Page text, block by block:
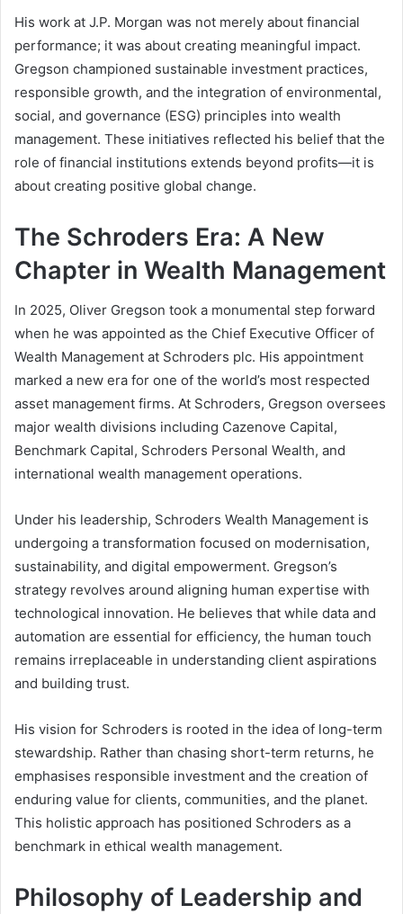
His work at J.P. Morgan was not merely about financial
performance; it was about creating meaningful impact.
Gregson championed sustainable investment practices,
responsible growth, and the integration of environmental,
social, and governance (ESG) principles into wealth
management. These initiatives reflected his belief that the
role of financial institutions extends beyond profits—it is
about creating positive global change.
The Schroders Era: A New
Chapter in Wealth Management
In 2025, Oliver Gregson took a monumental step forward
when he was appointed as the Chief Executive Officer of
Wealth Management at Schroders plc. His appointment
marked a new era for one of the world’s most respected
asset management firms. At Schroders, Gregson oversees
major wealth divisions including Cazenove Capital,
Benchmark Capital, Schroders Personal Wealth, and
international wealth management operations.
Under his leadership, Schroders Wealth Management is
undergoing a transformation focused on modernisation,
sustainability, and digital empowerment. Gregson’s
strategy revolves around aligning human expertise with
technological innovation. He believes that while data and
automation are essential for efficiency, the human touch
remains irreplaceable in understanding client aspirations
and building trust.
His vision for Schroders is rooted in the idea of long-term
stewardship. Rather than chasing short-term returns, he
emphasises responsible investment and the creation of
enduring value for clients, communities, and the planet.
This holistic approach has positioned Schroders as a
benchmark in ethical wealth management.
Philosophy of Leadership and